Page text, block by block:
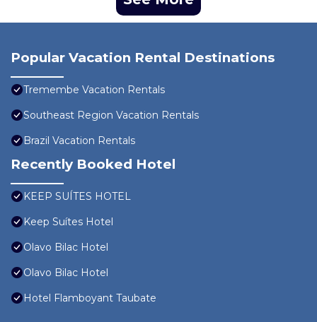
Popular Vacation Rental Destinations
Tremembe Vacation Rentals
Southeast Region Vacation Rentals
Brazil Vacation Rentals
Recently Booked Hotel
KEEP SUÍTES HOTEL
Keep Suítes Hotel
Olavo Bilac Hotel
Olavo Bilac Hotel
Hotel Flamboyant Taubate